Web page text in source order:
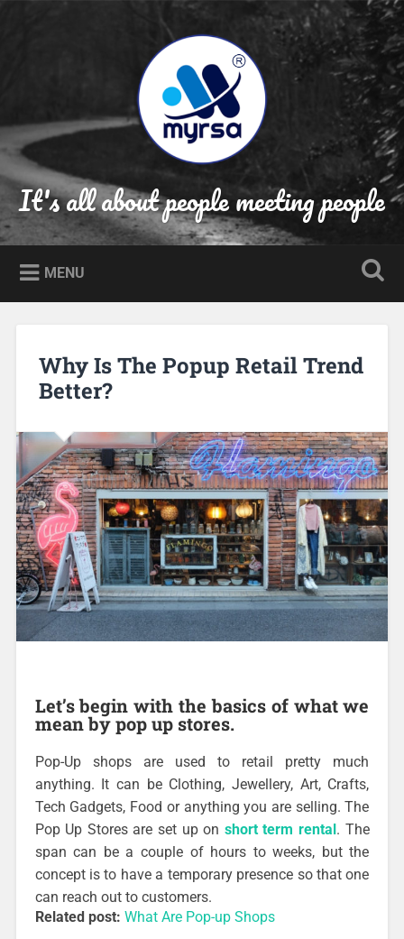
It's all about people meeting people
MENU
Why Is The Popup Retail Trend
Better?
Let’s begin with the basics of what we
mean by pop up stores.
Pop-Up shops are used to retail pretty much
anything. It can be Clothing, Jewellery, Art, Crafts,
Tech Gadgets, Food or anything you are selling. The
Pop Up Stores are set up on short term rental. The
span can be a couple of hours to weeks, but the
concept is to have a temporary presence so that one
can reach out to customers.
Related post: What Are Pop-up Shops